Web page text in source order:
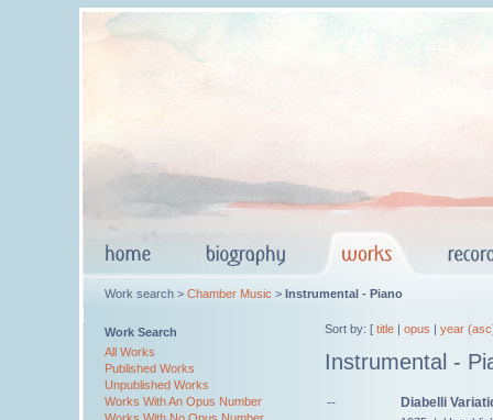
Work search > Chamber Music > Instrumental - Piano
Work Search
All Works
Published Works
Unpublished Works
Works With An Opus Number
Sort by: [ title | opus | year
Instrumental -
-- Diabelli